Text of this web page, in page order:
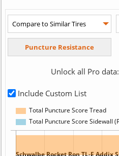
Unlock all Pro data:
Include Custom List